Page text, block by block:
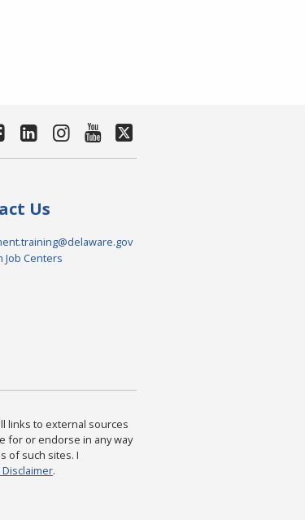
Us
Job Centers
links to external sources
for or endorse in any way
of such sites. I
Disclaimer.